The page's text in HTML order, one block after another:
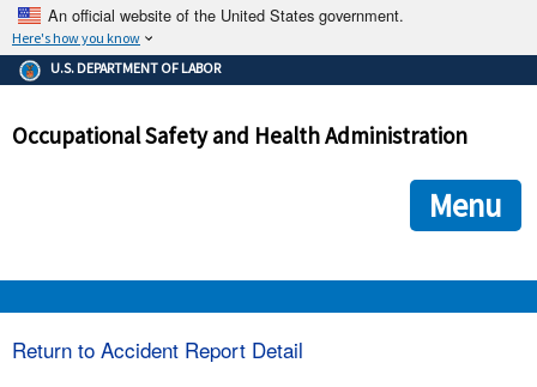
An official website of the United States government.
Here's how you know
The .gov means it's official.
Federal government websites often end in .gov or .mil. Before
government site.
ensures that you are connecting to the official
and that any information you provide is encrypted and
U.S. DEPARTMENT OF LABOR
Occupational Safety and Health Administration
Menu
Return to Accident Report Detail